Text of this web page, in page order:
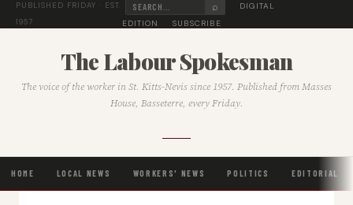
PUBLISHED FRIDAY · EST.
1957
⌕
DIGITAL
EDITION
SUBSCRIBE
The Labour Spokesman
The voice of the worker in St. Kitts-Nevis since 1957. Published from Masses
House, Basseterre, every Friday.
HOME LOCAL NEWS WORKERS' NEWS POLITICS EDITORIAL